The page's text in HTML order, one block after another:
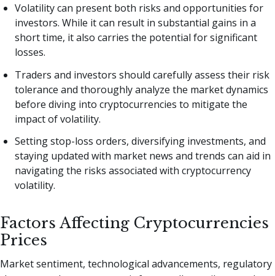
Volatility can present both risks and opportunities for
investors. While it can result in substantial gains in a
short time, it also carries the potential for significant
losses.
Traders and investors should carefully assess their risk
tolerance and thoroughly analyze the market dynamics
before diving into cryptocurrencies to mitigate the
impact of volatility.
Setting stop-loss orders, diversifying investments, and
staying updated with market news and trends can aid in
navigating the risks associated with cryptocurrency
volatility.
Factors Affecting Cryptocurrencies
Prices
Market sentiment, technological advancements, regulatory